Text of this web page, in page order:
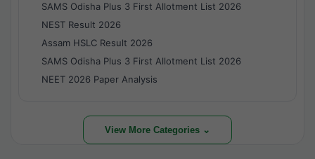
SAMS Odisha Plus 3 First Allotment List 2026
NEST Result 2026
Assam HSLC Result 2026
SAMS Odisha Plus 3 First Allotment List 2026
NEET 2026 Paper Analysis
View More Categories ⌄